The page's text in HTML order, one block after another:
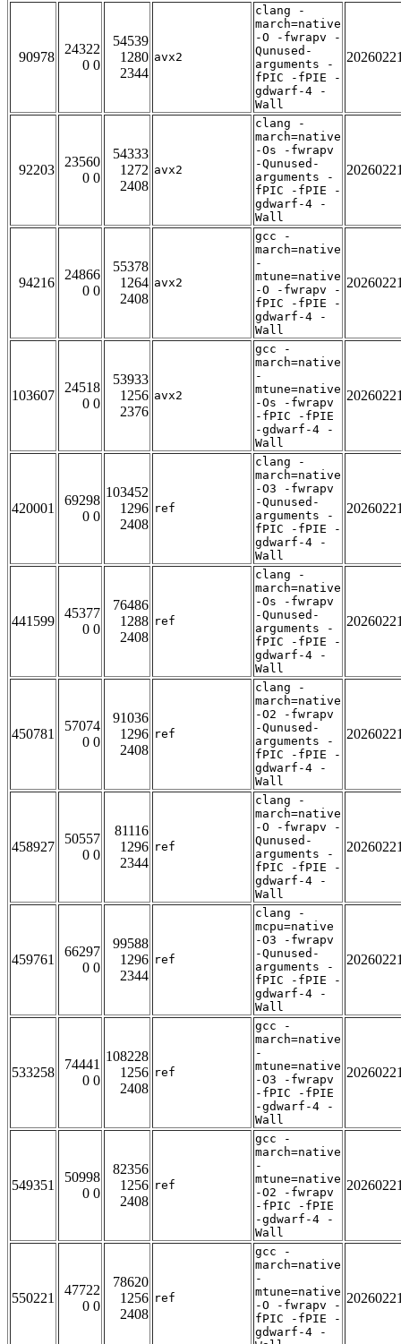
90978
24322
0 0
54539
1280
2344
avx2
clang -
march=native
-O -fwrapv -
Qunused-
arguments -
fPIC -fPIE -
gdwarf-4 -
Wall
92203
23560
0 0
54333
1272
2408
avx2
clang -
march=native
-Os -fwrapv
-Qunused-
arguments -
fPIC -fPIE -
gdwarf-4 -
Wall
94216
24866
0 0
55378
1264
2408
avx2
gcc -
march=native
-
mtune=native
-O -fwrapv -
fPIC -fPIE -
gdwarf-4 -
Wall
103607
24518
0 0
53933
1256
2376
avx2
gcc -
march=native
-
mtune=native
-Os -fwrapv
-fPIC -fPIE
-gdwarf-4 -
Wall
420001
69298
0 0
103452
1296
2408
ref
clang -
march=native
-O3 -fwrapv
-Qunused-
arguments -
fPIC -fPIE -
gdwarf-4 -
Wall
441599
45377
0 0
76486
1288
2408
ref
clang -
march=native
-Os -fwrapv
-Qunused-
arguments -
fPIC -fPIE -
gdwarf-4 -
Wall
450781
57074
0 0
91036
1296
2408
ref
clang -
march=native
-O2 -fwrapv
-Qunused-
arguments -
fPIC -fPIE -
gdwarf-4 -
Wall
458927
50557
0 0
81116
1296
2344
ref
clang -
march=native
-O -fwrapv -
Qunused-
arguments -
fPIC -fPIE -
gdwarf-4 -
Wall
459761
66297
0 0
99588
1296
2344
ref
clang -
mcpu=native
-O3 -fwrapv
-Qunused-
arguments -
fPIC -fPIE -
gdwarf-4 -
Wall
533258
74441
0 0
108228
1256
2408
ref
gcc -
march=native
-
mtune=native
-O3 -fwrapv
-fPIC -fPIE
-gdwarf-4 -
Wall
549351
50998
0 0
82356
1256
2408
ref
gcc -
march=native
-
mtune=native
-O2 -fwrapv
-fPIC -fPIE
-gdwarf-4 -
Wall
550221
47722
0 0
78620
1256
2408
ref
gcc -
march=native
-
mtune=native
-O -fwrapv -
fPIC -fPIE -
gdwarf-4 -